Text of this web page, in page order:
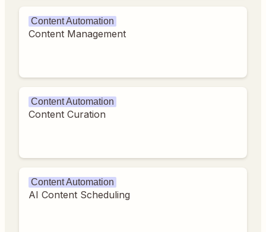
Content Automation
Content Management
Content Automation
Content Curation
Content Automation
AI Content Scheduling